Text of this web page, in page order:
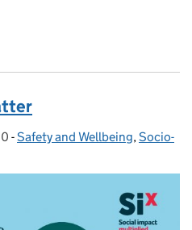
- Categories:
Safety and Wellbeing,Socio-